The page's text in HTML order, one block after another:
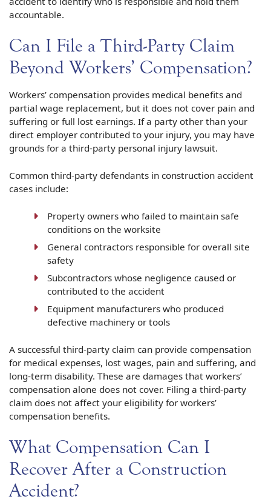
accountable.
Can I File a Third-Party Claim
Beyond Workers’ Compensation?
Workers’ compensation provides medical benefits and
partial wage replacement, but it does not cover pain and
suffering or full lost earnings. If a party other than your
direct employer contributed to your injury, you may have
grounds for a third-party personal injury lawsuit.
Common third-party defendants in construction accident
cases include:
Property owners who failed to maintain safe
conditions on the worksite
General contractors responsible for overall site
safety
Subcontractors whose negligence caused or
contributed to the accident
Equipment manufacturers who produced
defective machinery or tools
A successful third-party claim can provide compensation
for medical expenses, lost wages, pain and suffering, and
long-term disability. These are damages that workers’
compensation alone does not cover. Filing a third-party
claim does not affect your eligibility for workers’
compensation benefits.
What Compensation Can I
Recover After a Construction
Accident?